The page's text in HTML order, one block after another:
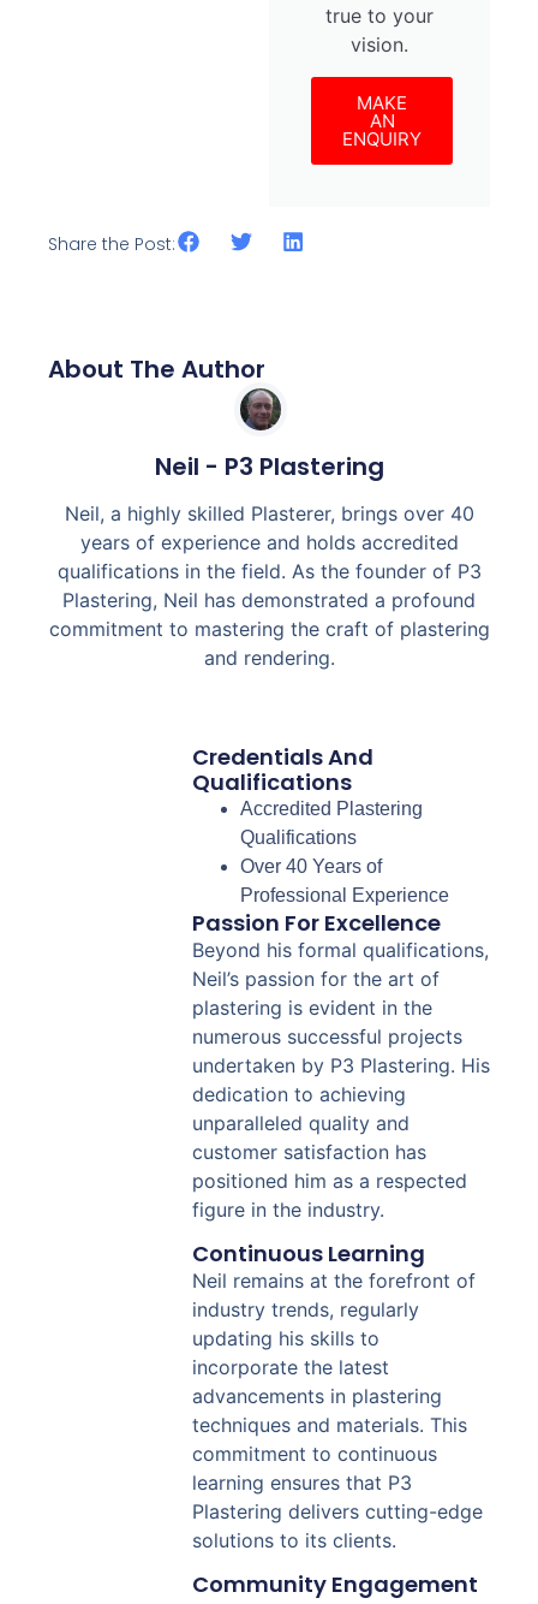
true to your
vision.
MAKE
AN
ENQUIRY
Share the Post:
About The Author
Neil - P3 Plastering
Neil, a highly skilled Plasterer, brings over 40
years of experience and holds accredited
qualifications in the field. As the founder of P3
Plastering, Neil has demonstrated a profound
commitment to mastering the craft of plastering
and rendering.
Credentials And
Qualifications
Accredited Plastering
Qualifications
Over 40 Years of
Professional Experience
Passion For Excellence
Beyond his formal qualifications,
Neil’s passion for the art of
plastering is evident in the
numerous successful projects
undertaken by P3 Plastering. His
dedication to achieving
unparalleled quality and
customer satisfaction has
positioned him as a respected
figure in the industry.
Continuous Learning
Neil remains at the forefront of
industry trends, regularly
updating his skills to
incorporate the latest
advancements in plastering
techniques and materials. This
commitment to continuous
learning ensures that P3
Plastering delivers cutting-edge
solutions to its clients.
Community Engagement